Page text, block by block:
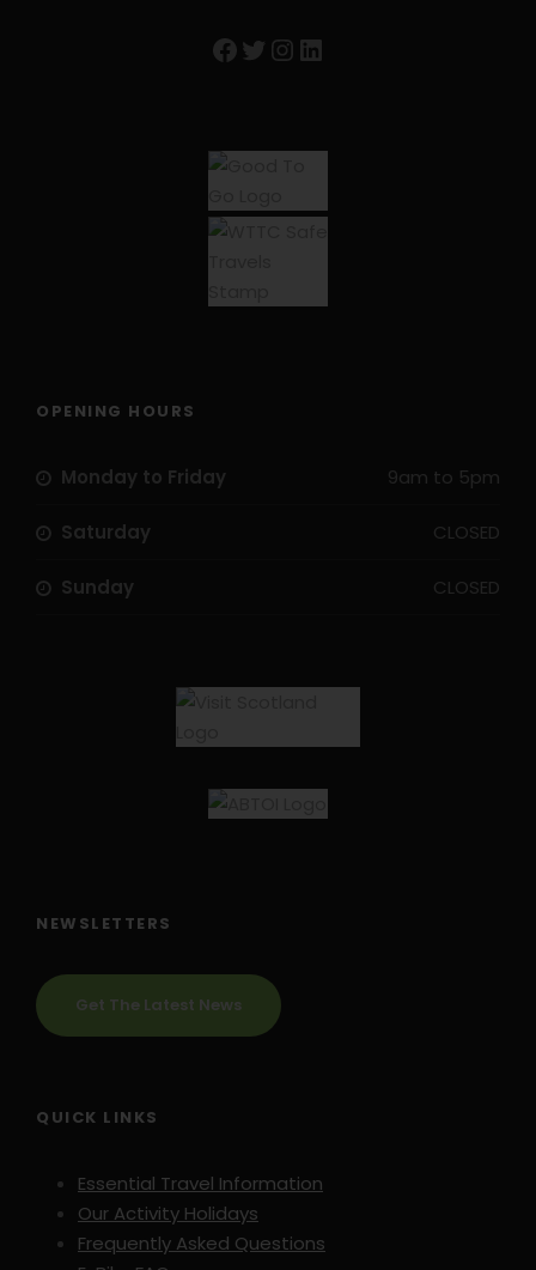
Facebook Twitter Instagram
OPENING HOURS
Monday to Friday 9am to 5pm
Saturday CLOSED
Sunday CLOSED
NEWSLETTERS
Get The Latest News
QUICK LINKS
Essential Travel Information
Our Activity Holidays
Frequently Asked Questions